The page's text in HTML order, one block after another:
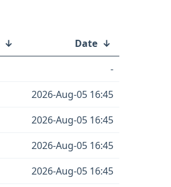
↓ Date ↓
-
2026-Aug-05 16:45
2026-Aug-05 16:45
2026-Aug-05 16:45
2026-Aug-05 16:45